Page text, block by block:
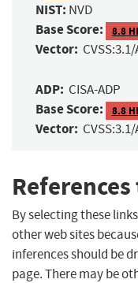
NIST: NVD
Base Score: 8.8
Vector:
ADP: CISA-ADP
Base Score: 8.8
Vector:
By selecting these
other web sites
inferences should be
page. There may be